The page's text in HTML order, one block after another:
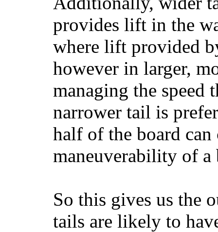
provides lift in the
where lift provided
however in larger,
managing the speed
narrower tail is
half of the board
maneuverability of a
So this gives us the
tails are likely to